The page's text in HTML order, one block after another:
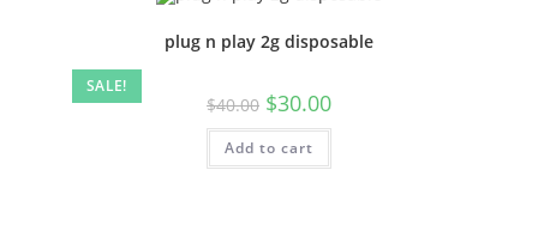
SALE!
plug n play 2g disposable
$40.00 $30.00
Add to cart